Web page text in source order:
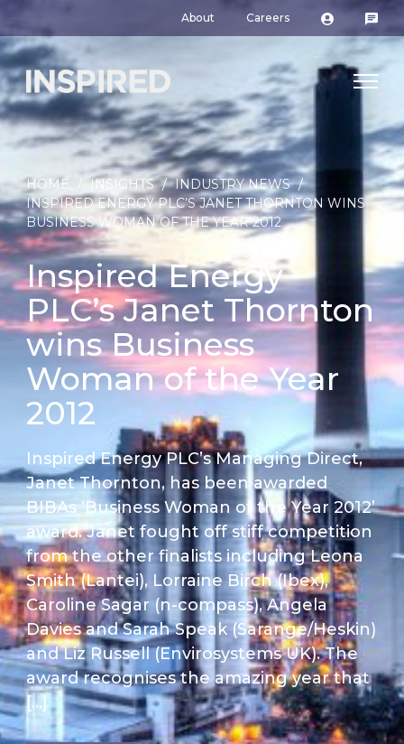
About Careers
HOME / INSIGHTS / INDUSTRY NEWS /
INSPIRED ENERGY PLC’S JANET THORNTON WINS
BUSINESS WOMAN OF THE YEAR 2012
Inspired Energy
PLC’s Janet Thornton
wins Business
Woman of the Year
2012
Inspired Energy PLC’s Managing Direct,
Janet Thornton, has been awarded
BIBAs ‘Business Woman of the Year 2012’
award. Janet fought off stiff competition
from the other finalists including Leona
Smith (Lantei), Lorraine Birch (Ibex),
Caroline Sagar (n-compass), Angela
Davies and Sarah Speak (Sarange/Heskin)
and Liz Russell (Envirosystems UK). The
award recognises the amazing year that
[…]